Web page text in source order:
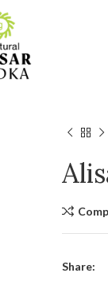
Share: